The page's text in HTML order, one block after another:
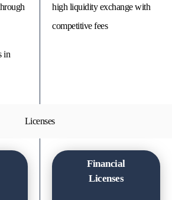
in
high liquidity exchange with
competitive fees
Licenses
Financial
Licenses